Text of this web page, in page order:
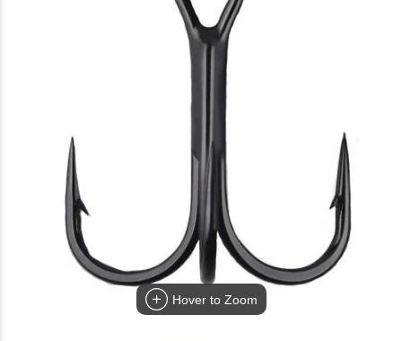
Hover to Zoom